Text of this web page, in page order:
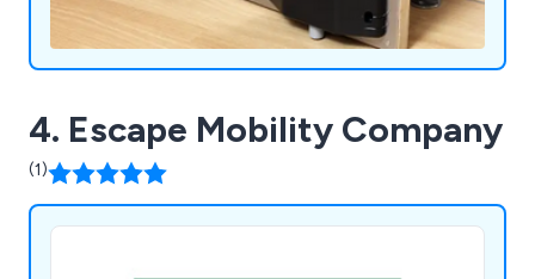
4. Escape Mobility Company
(1)